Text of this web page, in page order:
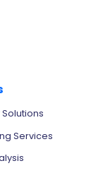
Services